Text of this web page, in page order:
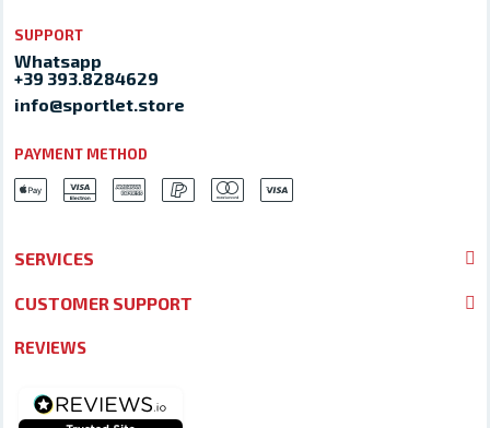
SUPPORT
Whatsapp
+39 393.8284629
info@sportlet.store
PAYMENT METHOD
SERVICES
CUSTOMER SUPPORT
REVIEWS